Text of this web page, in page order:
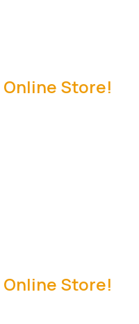
Online Store!
Online Store!